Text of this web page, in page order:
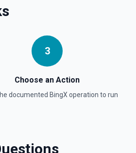
Unfilled Order Acquisition See the documentation.
BingX Trade Query Order
BingX Trade Set Leverage
Switch Margin Mode See the documentation.
3
Choose an Action
documented BingX operation to run